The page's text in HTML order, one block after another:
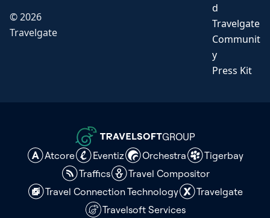
©2026
Travelgate
d
Travelgate
Communit
y
Press Kit
GROUP
Atcore
Eventiz Orchestra
Tigerbay
Traffics
Travel Compositor
Travel Connection Technology
Travelgate
Travelsoft Services